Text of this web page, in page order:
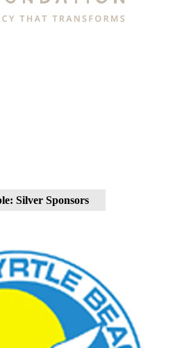
Silver Sponsors